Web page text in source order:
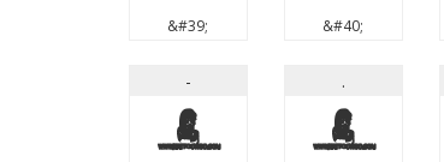
&#39; &#40;
-
-
.
.